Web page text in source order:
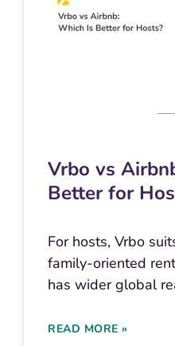
Vrbo vs
Better for
For hosts, Vrbo
family-oriented
has wider global
READ MORE »